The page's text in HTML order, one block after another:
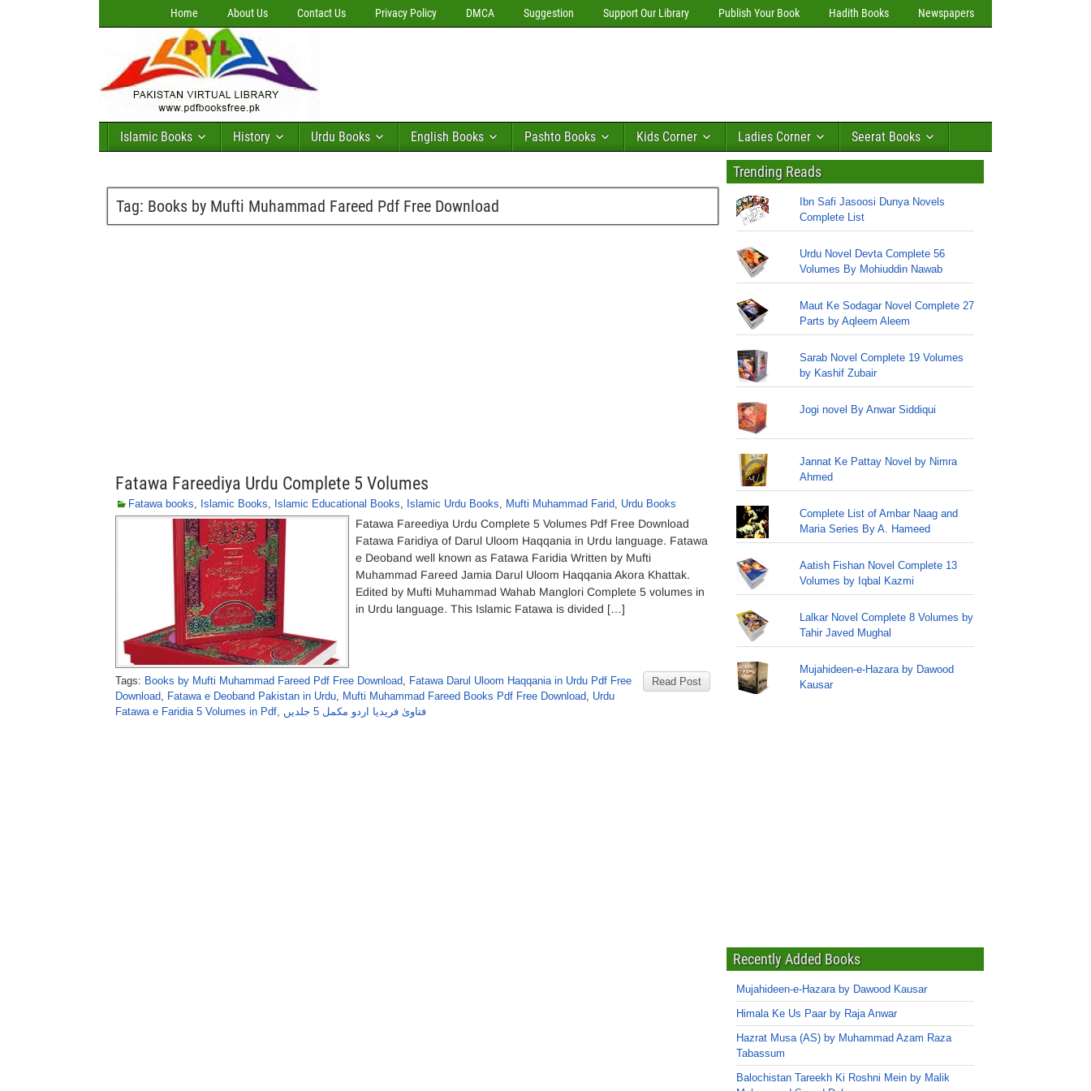
Home About Us Contact Us Privacy Policy DMCA Suggestion Support Our Library Publish Your Book Hadith Books Newspapers
Islamic Books History Urdu Books English Books Pashto Books Kids Corner Ladies Corner Seerat Books
Tag: Books by Mufti Muhammad Fareed Pdf Free Download
Fatawa Fareediya Urdu Complete 5 Volumes
Fatawa books, Islamic Books, Islamic Educational Books, Islamic Urdu Books, Mufti Muhammad Farid, Urdu Books
Fatawa Fareediya Urdu Complete 5 Volumes Pdf Free Download
Fatawa Faridiya of Darul Uloom Haqqania in Urdu language. Fatawa
e Deoband well known as Fatawa Faridia Written by Mufti
Muhammad Fareed Jamia Darul Uloom Haqqania Akora Khattak.
Edited by Mufti Muhammad Wahab Manglori Complete 5 volumes in
in Urdu language. This Islamic Fatawa is divided […]
Read Post
Tags: Books by Mufti Muhammad Fareed Pdf Free Download, Fatawa Darul Uloom Haqqania in Urdu Pdf Free
Download, Fatawa e Deoband Pakistan in Urdu, Mufti Muhammad Fareed Books Pdf Free Download, Urdu
Fatawa e Faridia 5 Volumes in Pdf, فتاویٰ فریدیا اردو مکمل 5 جلدیں
Trending Reads
Ibn Safi Jasoosi Dunya Novels
Complete List
Urdu Novel Devta Complete 56
Volumes By Mohiuddin Nawab
Maut Ke Sodagar Novel Complete 27
Parts by Aqleem Aleem
Sarab Novel Complete 19 Volumes
by Kashif Zubair
Jogi novel By Anwar Siddiqui
Jannat Ke Pattay Novel by Nimra
Ahmed
Complete List of Ambar Naag and
Maria Series By A. Hameed
Aatish Fishan Novel Complete 13
Volumes by Iqbal Kazmi
Lalkar Novel Complete 8 Volumes by
Tahir Javed Mughal
Mujahideen-e-Hazara by Dawood
Kausar
Recently Added Books
Mujahideen-e-Hazara by Dawood Kausar
Himala Ke Us Paar by Raja Anwar
Hazrat Musa (AS) by Muhammad Azam Raza
Tabassum
Balochistan Tareekh Ki Roshni Mein by Malik